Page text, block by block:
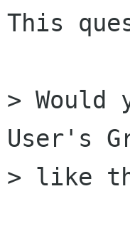
This
> Would
User's
> like